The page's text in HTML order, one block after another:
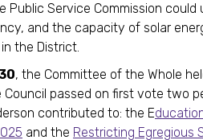
Public Service Commission
and the capacity of solar
the District.
, the Committee of the Whole
Council passed on first vote two
contributed to: the E
and the Restricting Egregious